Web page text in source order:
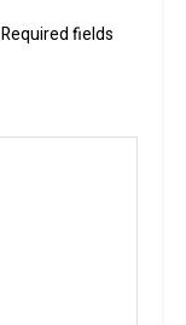
Required fields